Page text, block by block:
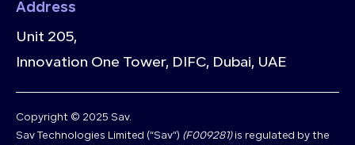
Address
Unit 205,
Innovation One Tower, DIFC, Dubai, UAE
Copyright © 2025 Sav.
Sav Technologies Limited (“Sav”) (F009281)is regulated by the